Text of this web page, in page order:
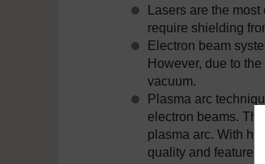
Lasers are the
require shielding
Electron beam
However, due to
vacuum.
Plasma arc
electron beams.
plasma arc. With
quality and feature